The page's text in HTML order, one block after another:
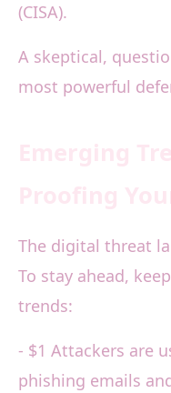
(CISA).
A skeptical,
most powerful
The digital threat
To stay ahead,
trends:
- $1 Attackers are
phishing emails